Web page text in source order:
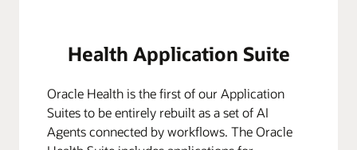
Health Application Suite
Oracle Health is the first of our Application
Suites to be entirely rebuilt as a set of AI
Agents connected by workflows. The Oracle